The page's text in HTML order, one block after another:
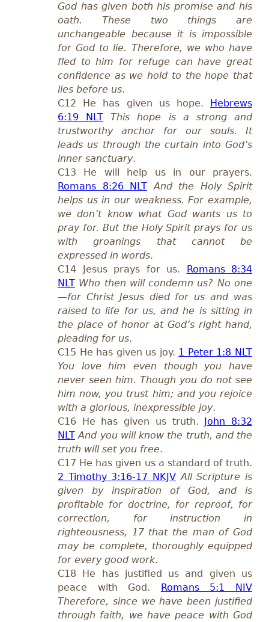
God has given both his promise and his
oath. These two things are
unchangeable because it is impossible
for God to lie. Therefore, we who have
fled to him for refuge can have great
confidence as we hold to the hope that
lies before us.
C12 He has given us hope.
Hebrews
6:19 NLT
This hope is a strong and
trustworthy anchor for our souls. It
leads us through the curtain into God’s
inner sanctuary.
C13 He will help us in our prayers.
Romans 8:26 NLT And the Holy Spirit
helps us in our weakness. For example,
we don’t know what God wants us to
pray for. But the Holy Spirit prays for us
with groanings that cannot be
expressed in words.
C14 Jesus prays for us.
Romans 8:34
NLT Who then will condemn us? No one
—for Christ Jesus died for us and was
raised to life for us, and he is sitting in
the place of honor at God’s right hand,
pleading for us.
C15 He has given us joy. 1 Peter 1:8 NLT
You love him even though you have
never seen him. Though you do not see
him now, you trust him; and you rejoice
with a glorious, inexpressible joy.
C16 He has given us truth.
John 8:32
NLT And you will know the truth, and the
truth will set you free.
C17 He has given us a standard of truth.
2 Timothy 3:16-17 NKJV All Scripture is
given by inspiration of God, and is
profitable for doctrine, for reproof, for
correction, for instruction in
righteousness, 17 that the man of God
may be complete, thoroughly equipped
for every good work.
C18 He has justified us and given us
peace with God.
Romans 5:1 NIV
Therefore, since we have been justified
through faith, we have peace with God